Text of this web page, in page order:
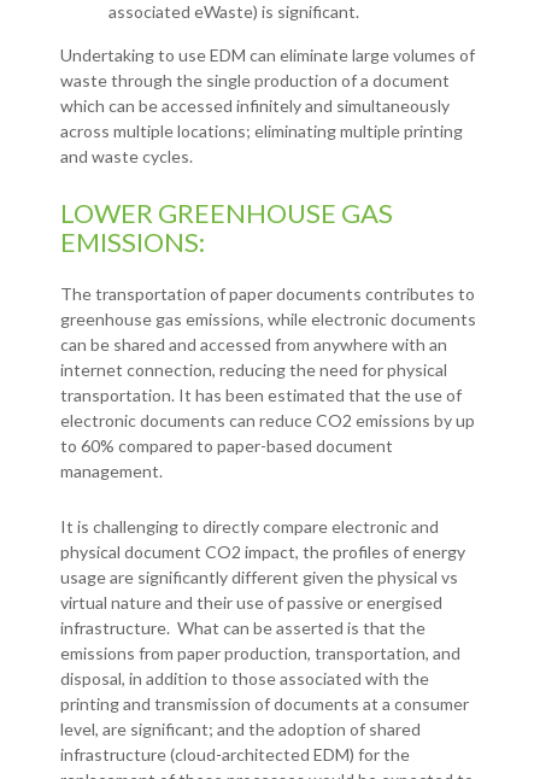
associated eWaste) is significant.
Undertaking to use EDM can eliminate large volumes of
waste through the single production of a document
which can be accessed infinitely and simultaneously
across multiple locations; eliminating multiple printing
and waste cycles.
LOWER GREENHOUSE GAS
EMISSIONS:
The transportation of paper documents contributes to
greenhouse gas emissions, while electronic documents
can be shared and accessed from anywhere with an
internet connection, reducing the need for physical
transportation. It has been estimated that the use of
electronic documents can reduce CO2 emissions by up
to 60% compared to paper-based document
management.
It is challenging to directly compare electronic and
physical document CO2 impact, the profiles of energy
usage are significantly different given the physical vs
virtual nature and their use of passive or energised
infrastructure. What can be asserted is that the
emissions from paper production, transportation, and
disposal, in addition to those associated with the
printing and transmission of documents at a consumer
level, are significant; and the adoption of shared
infrastructure (cloud-architected EDM) for the